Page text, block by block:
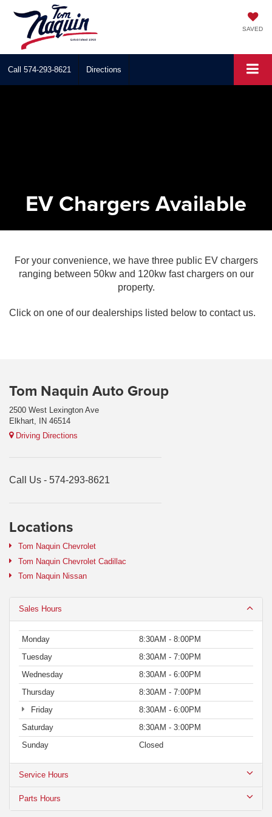
SAVED
Call 574-293-8621 Directions
EV Chargers Available
For your convenience, we have three public EV chargers
ranging between 50kw and 120kw fast chargers on our
property.
Click on one of our dealerships listed below to contact us.
Tom Naquin Auto Group
2500 West Lexington Ave
Elkhart, IN 46514
Driving Directions
Call Us - 574-293-8621
Locations
Tom Naquin Chevrolet
Tom Naquin Chevrolet Cadillac
Tom Naquin Nissan
Sales Hours
Monday
8:30AM - 8:00PM
Tuesday
8:30AM - 7:00PM
Wednesday
8:30AM - 6:00PM
Thursday
8:30AM - 7:00PM
Friday
8:30AM - 6:00PM
Saturday
8:30AM - 3:00PM
Sunday
Closed
Service Hours
Parts Hours